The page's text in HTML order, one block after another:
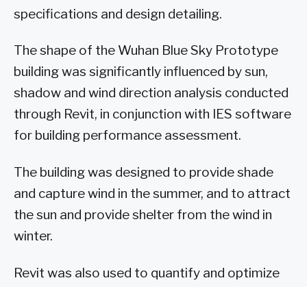
specifications and design detailing.
The shape of the Wuhan Blue Sky Prototype
building was significantly influenced by sun,
shadow and wind direction analysis conducted
through Revit, in conjunction with IES software
for building performance assessment.
The building was designed to provide shade
and capture wind in the summer, and to attract
the sun and provide shelter from the wind in
winter.
Revit was also used to quantify and optimize